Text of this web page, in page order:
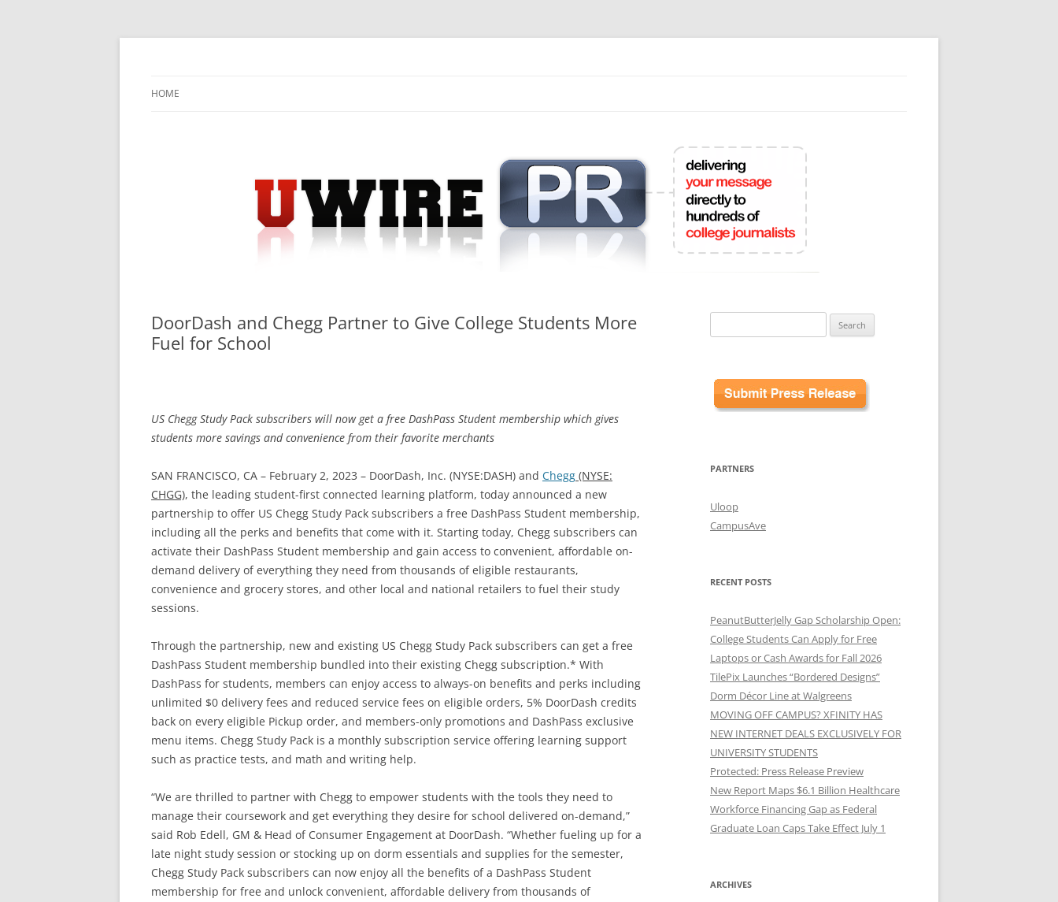
Skip
HOME
DoorDash and Chegg Partner to Give College Students More
Fuel for School
US Chegg Study Pack subscribers will now get a free DashPass Student membership which gives
students more savings and convenience from their favorite merchants
SAN FRANCISCO, CA – February 2, 2023 – DoorDash, Inc. (NYSE:DASH) and Chegg (NYSE:
CHGG), the leading student-first connected learning platform, today announced a new
partnership to offer US Chegg Study Pack subscribers a free DashPass Student membership,
including all the perks and benefits that come with it. Starting today, Chegg subscribers can
activate their DashPass Student membership and gain access to convenient, affordable on-
demand delivery of everything they need from thousands of eligible restaurants,
convenience and grocery stores, and other local and national retailers to fuel their study
sessions.
Through the partnership, new and existing US Chegg Study Pack subscribers can get a free
DashPass Student membership bundled into their existing Chegg subscription.* With
DashPass for students, members can enjoy access to always-on benefits and perks including
unlimited $0 delivery fees and reduced service fees on eligible orders, 5% DoorDash credits
back on every eligible Pickup order, and members-only promotions and DashPass exclusive
menu items. Chegg Study Pack is a monthly subscription service offering learning support
such as practice tests, and math and writing help.
“We are thrilled to partner with Chegg to empower students with the tools they need to
manage their coursework and get everything they desire for school delivered on-demand,”
said Rob Edell, GM & Head of Consumer Engagement at DoorDash. “Whether fueling up for a
late night study session or stocking up on dorm essentials and supplies for the semester,
Chegg Study Pack subscribers can now enjoy all the benefits of a DashPass Student
membership for free and unlock convenient, affordable delivery from thousands of
for:
PARTNERS
Uloop
CampusAve
RECENT POSTS
PeanutButterJelly Gap Scholarship Open:
College Students Can Apply for Free
Laptops or Cash Awards for Fall 2026
TilePix Launches “Bordered Designs”
Dorm Décor Line at Walgreens
MOVING OFF CAMPUS? XFINITY HAS
NEW INTERNET DEALS EXCLUSIVELY FOR
UNIVERSITY STUDENTS
Protected: Press Release Preview
New Report Maps $6.1 Billion Healthcare
Workforce Financing Gap as Federal
Graduate Loan Caps Take Effect July 1
ARCHIVES